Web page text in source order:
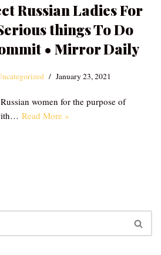
Russian Ladies For
things To Do
• Mirror Daily
January 23, 2021
women for the purpose of
Read More »